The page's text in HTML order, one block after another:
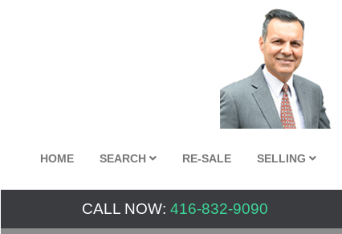
HOME SEARCH RE-SALE SELLING
CALL NOW: 416-832-9090